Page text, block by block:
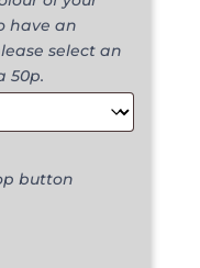
have an
select an
50p.
button